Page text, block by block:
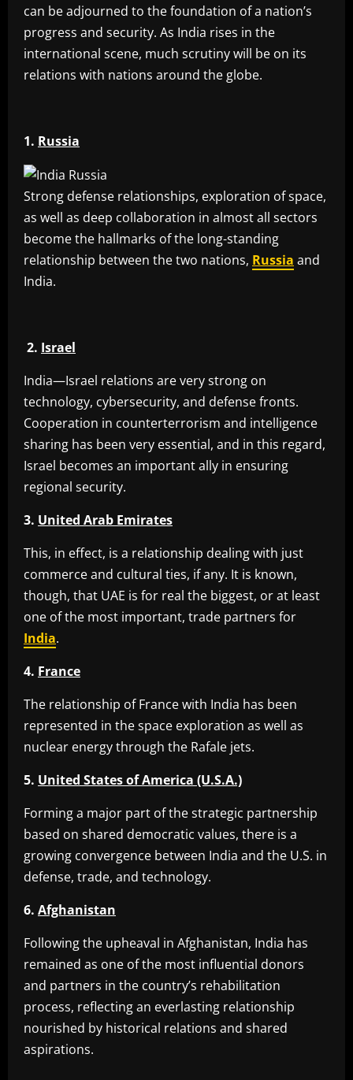
can be adjourned to the foundation of a nation’s
progress and security. As India rises in the
international scene, much scrutiny will be on its
relations with nations around the globe.
1. Russia
Strong defense relationships, exploration of space,
as well as deep collaboration in almost all sectors
become the hallmarks of the long-standing
relationship between the two nations, Russia and
India.
2. Israel
India—Israel relations are very strong on
technology, cybersecurity, and defense fronts.
Cooperation in counterterrorism and intelligence
sharing has been very essential, and in this regard,
Israel becomes an important ally in ensuring
regional security.
3. United Arab Emirates
This, in effect, is a relationship dealing with just
commerce and cultural ties, if any. It is known,
though, that UAE is for real the biggest, or at least
one of the most important, trade partners for
India.
4. France
The relationship of France with India has been
represented in the space exploration as well as
nuclear energy through the Rafale jets.
5. United States of America (U.S.A.)
Forming a major part of the strategic partnership
based on shared democratic values, there is a
growing convergence between India and the U.S. in
defense, trade, and technology.
6. Afghanistan
Following the upheaval in Afghanistan, India has
remained as one of the most influential donors
and partners in the country’s rehabilitation
process, reflecting an everlasting relationship
nourished by historical relations and shared
aspirations.